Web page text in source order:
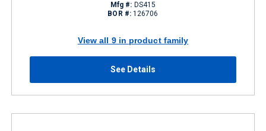
Mfg #: DS415
BOR #: 126706
View all 9 in product family
See Details